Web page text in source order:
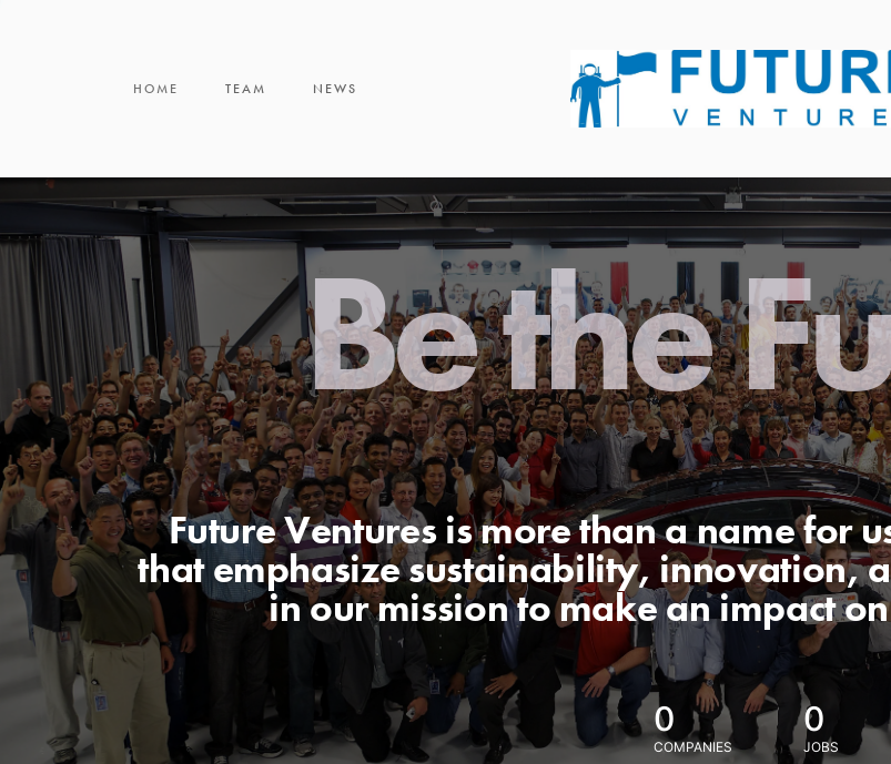
HOME TEAM NEWS
Be the
Future Ventures is more than a name for
that emphasize sustainability, innovation,
in our mission to make an impact
0
COMPANIES
0
JOBS